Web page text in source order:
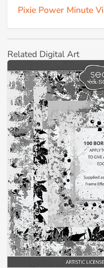
Pixie Power Minute
Related Digital Art